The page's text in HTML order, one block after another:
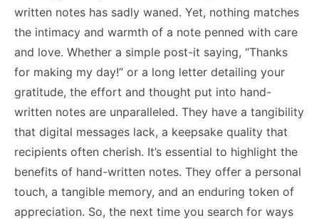
written notes has sadly waned. Yet, nothing matches
the intimacy and warmth of a note penned with care
and love. Whether a simple post-it saying, “Thanks
for making my day!” or a long letter detailing your
gratitude, the effort and thought put into hand-
written notes are unparalleled. They have a tangibility
that digital messages lack, a keepsake quality that
recipients often cherish. It’s essential to highlight the
benefits of hand-written notes. They offer a personal
touch, a tangible memory, and an enduring token of
appreciation. So, the next time you search for ways